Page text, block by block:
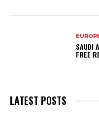
SAUDI
FREE
LATEST POSTS